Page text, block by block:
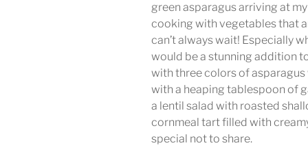
green asparagus arriving at
cooking with vegetables that
can’t always wait! Especially
would be a stunning addition
with three colors of asparagus
with a heaping tablespoon of
a lentil salad with roasted
cornmeal tart filled with
special not to share.